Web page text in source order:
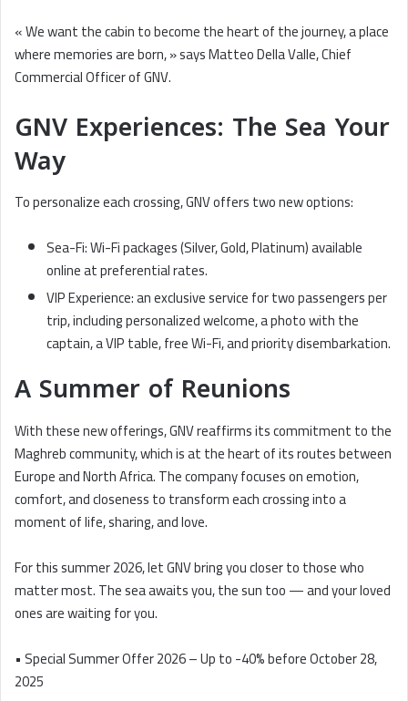
« We want the cabin to become the heart of the journey, a place
where memories are born, » says Matteo Della Valle, Chief
Commercial Officer of GNV.
GNV Experiences: The Sea Your
Way
To personalize each crossing, GNV offers two new options:
Sea-Fi: Wi-Fi packages (Silver, Gold, Platinum) available
online at preferential rates.
VIP Experience: an exclusive service for two passengers per
trip, including personalized welcome, a photo with the
captain, a VIP table, free Wi-Fi, and priority disembarkation.
A Summer of Reunions
With these new offerings, GNV reaffirms its commitment to the
Maghreb community, which is at the heart of its routes between
Europe and North Africa. The company focuses on emotion,
comfort, and closeness to transform each crossing into a
moment of life, sharing, and love.
For this summer 2026, let GNV bring you closer to those who
matter most. The sea awaits you, the sun too — and your loved
ones are waiting for you.
• Special Summer Offer 2026 – Up to -40% before October 28,
2025